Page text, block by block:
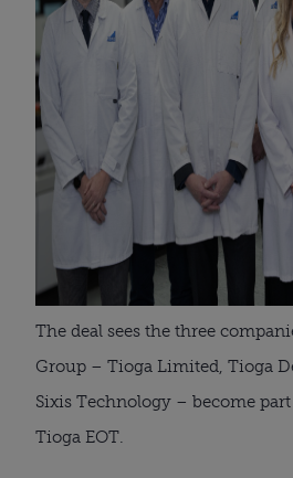
The deal sees the three
Group – Tioga Limited, Tioga
Sixis Technology – become
Tioga EOT.